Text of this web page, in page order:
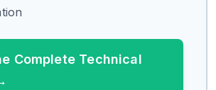
Complete Technical